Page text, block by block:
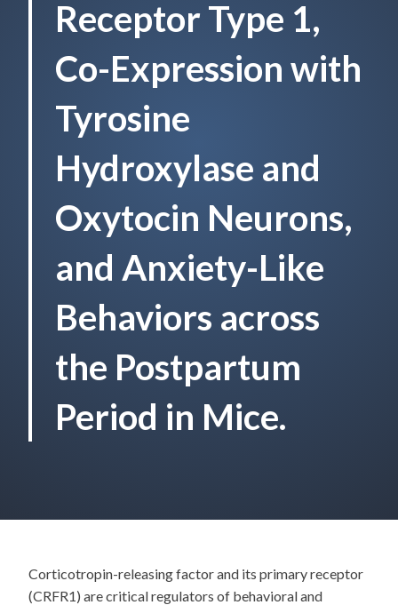
Receptor Type 1,
Co-Expression with
Tyrosine
Hydroxylase and
Oxytocin Neurons,
and Anxiety-Like
Behaviors across
the Postpartum
Period in Mice.
Corticotropin-releasing factor and its primary receptor
(CRFR1) are critical regulators of behavioral and